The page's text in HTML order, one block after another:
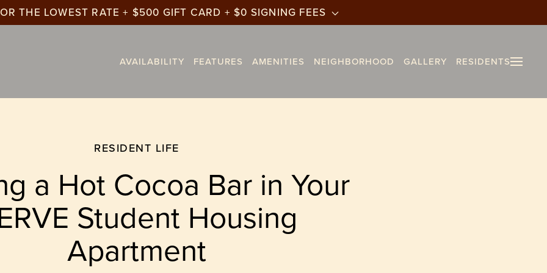
THE LOWEST RATE + $500 GIFT CARD + $0 SIGNING FEES
AVAILABILITY FEATURES AMENITIES NEIGHBORHOOD GALLERY RESIDENTS
RESIDENT LIFE
a Hot Cocoa Bar in Your
Student Housing
Apartment